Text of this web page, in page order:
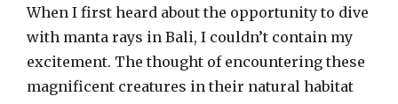
When I first heard about the opportunity to dive
with manta rays in Bali, I couldn’t contain my
excitement. The thought of encountering these
magnificent creatures in their natural habitat